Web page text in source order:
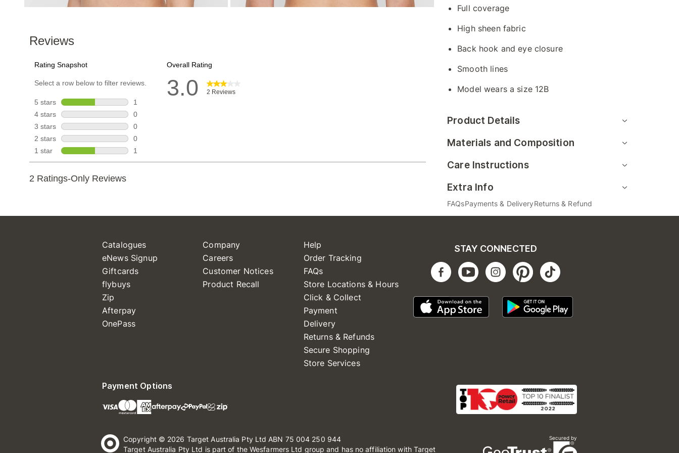
Full coverage
High sheen fabric
Back hook and eye closure
Smooth lines
Model wears a size 12B
Product Details
Materials and Composition
Care Instructions
Extra Info
FAQsPayments & DeliveryReturns & Refund
Catalogues
eNews Signup
Giftcards
flybuys
Zip
Afterpay
OnePass
Company
Careers
Customer Notices
Product Recall
Help
Order Tracking
FAQs
Store Locations & Hours
Click & Collect
Payment
Delivery
Returns & Refunds
Secure Shopping
Store Services
STAY CONNECTED
Payment Options
Copyright © 2026 Target Australia Pty Ltd ABN 75 004 250 944
Target Australia Pty Ltd is part of the Wesfarmers Ltd group and has no affiliation with Target
Secured by